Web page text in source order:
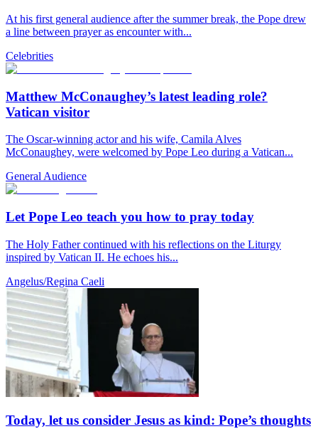
At his first general audience after the summer break, the Pope drew
a line between prayer as encounter with...
Celebrities
Matthew McConaughey’s latest leading role?
Vatican visitor
The Oscar-winning actor and his wife, Camila Alves
McConaughey, were welcomed by Pope Leo during a Vatican...
General Audience
Let Pope Leo teach you how to pray today
The Holy Father continued with his reflections on the Liturgy
inspired by Vatican II. He echoes his...
Angelus/Regina Caeli
Today, let us consider Jesus as kind: Pope’s thoughts